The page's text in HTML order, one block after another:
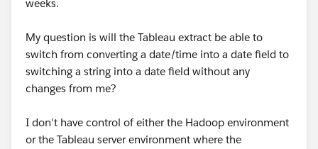
weeks.
My question is will the Tableau extract be able to
switch from converting a date/time into a date field to
switching a string into a date field without any
changes from me?
I don't have control of either the Hadoop environment
or the Tableau server environment where the